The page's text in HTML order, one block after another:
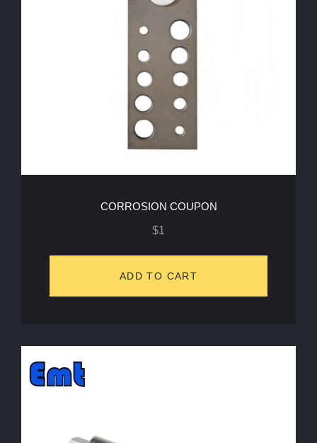
CORROSION COUPON
$1
ADD TO CART